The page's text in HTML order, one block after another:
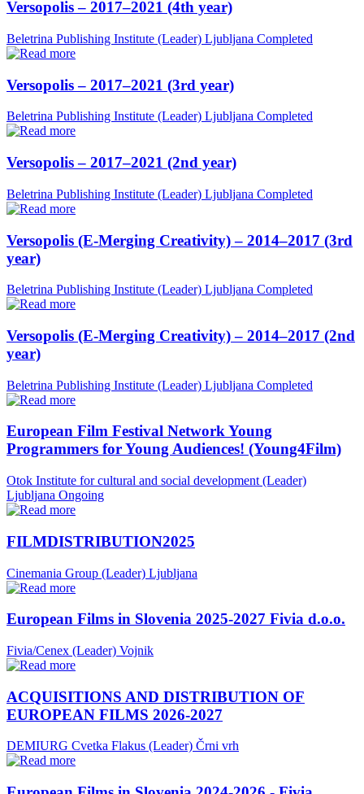
Versopolis – 2017–2021 (4th year)
Beletrina Publishing Institute (Leader) Ljubljana Completed
Versopolis – 2017–2021 (3rd year)
Beletrina Publishing Institute (Leader) Ljubljana Completed
Versopolis – 2017–2021 (2nd year)
Beletrina Publishing Institute (Leader) Ljubljana Completed
Versopolis (E-Merging Creativity) – 2014–2017 (3rd
year)
Beletrina Publishing Institute (Leader) Ljubljana Completed
Versopolis (E-Merging Creativity) – 2014–2017 (2nd
year)
Beletrina Publishing Institute (Leader) Ljubljana Completed
European Film Festival Network Young
Programmers for Young Audiences! (Young4Film)
Otok Institute for cultural and social development (Leader)
Ljubljana Ongoing
FILMDISTRIBUTION2025
Cinemania Group (Leader) Ljubljana
European Films in Slovenia 2025-2027 Fivia d.o.o.
Fivia/Cenex (Leader) Vojnik
ACQUISITIONS AND DISTRIBUTION OF
EUROPEAN FILMS 2026-2027
DEMIURG Cvetka Flakus (Leader) Črni vrh